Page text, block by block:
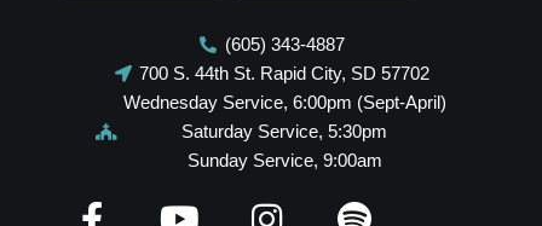
(605) 343-4887
700 S. 44th St. Rapid City, SD 57702
Wednesday Service, 6:00pm (Sept-April)
Saturday Service, 5:30pm
Sunday Service, 9:00am